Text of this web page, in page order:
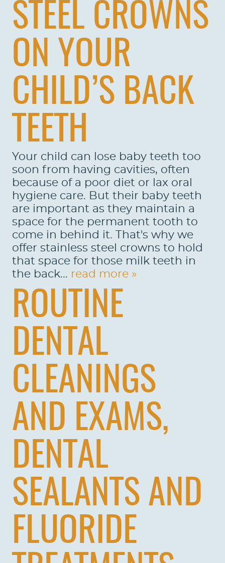
STEEL CROWNS
ON YOUR
CHILD’S BACK
TEETH
Your child can lose baby teeth too
soon from having cavities, often
because of a poor diet or lax oral
hygiene care. But their baby teeth
are important as they maintain a
space for the permanent tooth to
come in behind it. That's why we
offer stainless steel crowns to hold
that space for those milk teeth in
the back... read more »
ROUTINE
DENTAL
CLEANINGS
AND EXAMS,
DENTAL
SEALANTS AND
FLUORIDE